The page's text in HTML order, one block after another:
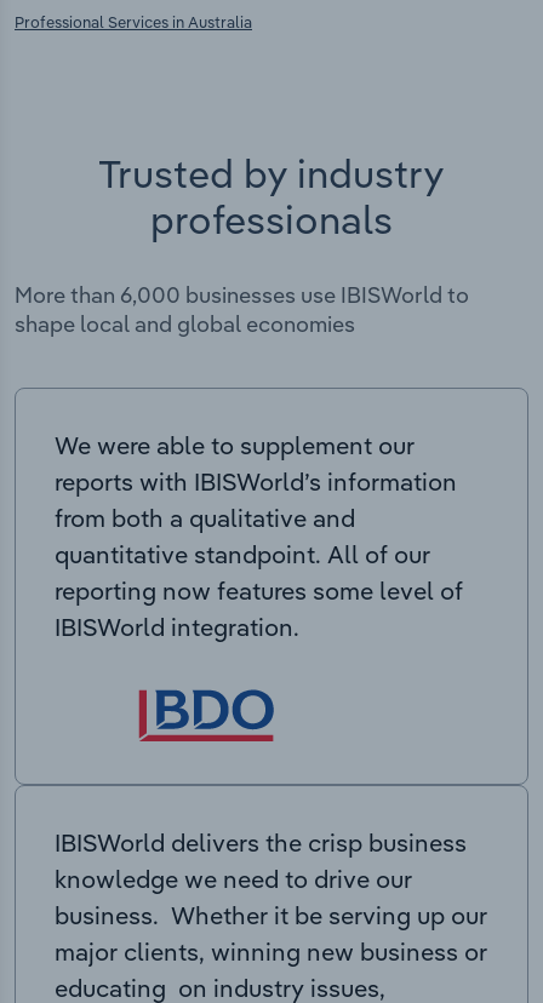
Professional Services in Australia
Trusted by industry
professionals
More than 6,000 businesses use IBISWorld to
shape local and global economies
We were able to supplement our
reports with IBISWorld’s information
from both a qualitative and
quantitative standpoint. All of our
reporting now features some level of
IBISWorld integration.
IBISWorld delivers the crisp business
knowledge we need to drive our
business. Whether it be serving up our
major clients, winning new business or
educating on industry issues,